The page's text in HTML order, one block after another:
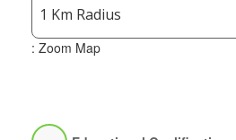
: Zoom Map